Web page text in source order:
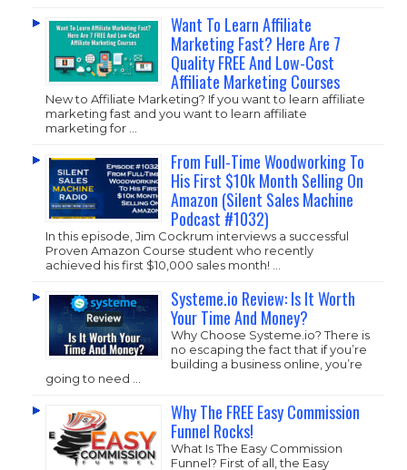
Want To Learn Affiliate
Marketing Fast? Here Are 7
Quality FREE And Low-Cost
Affiliate Marketing Courses
New to Affiliate Marketing? If you want to learn affiliate
marketing fast and you want to learn affiliate
marketing for …
From Full-Time Woodworking To
His First $10k Month Selling On
Amazon (Silent Sales Machine
Podcast #1032)
In this episode, Jim Cockrum interviews a successful
Proven Amazon Course student who recently
achieved his first $10,000 sales month! …
Systeme.io Review: Is It Worth
Your Time And Money?
Why Choose Systeme.io? There is
no escaping the fact that if you’re
building a business online, you’re
going to need …
Why The FREE Easy Commission
Funnel Rocks!
What Is The Easy Commission
Funnel? First of all, the Easy